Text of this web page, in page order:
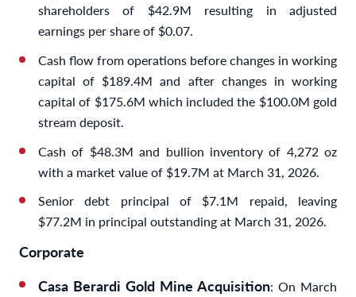
shareholders of $42.9M resulting in adjusted
earnings per share of $0.07.
Cash flow from operations before changes in working
capital of $189.4M and after changes in working
capital of $175.6M which included the $100.0M gold
stream deposit.
Cash of $48.3M and bullion inventory of 4,272 oz
with a market value of $19.7M at March 31, 2026.
Senior debt principal of $7.1M repaid, leaving
$77.2M in principal outstanding at March 31, 2026.
Corporate
Casa Berardi Gold Mine Acquisition: On March